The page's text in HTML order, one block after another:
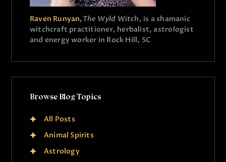
Raven Runyan,The Wyld Witch, is a shamanic
witchcraft practitioner, herbalist, astrologist
and energy worker in Rock Hill, SC
Browse Blog Topics
All Posts
Animal Spirits
Astrology